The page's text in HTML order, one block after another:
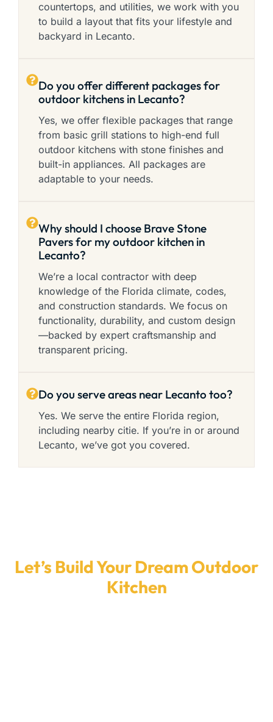
countertops, and utilities, we work with you
to build a layout that fits your lifestyle and
backyard in Lecanto.
Do you offer different packages for
outdoor kitchens in Lecanto?
Yes, we offer flexible packages that range
from basic grill stations to high-end full
outdoor kitchens with stone finishes and
built-in appliances. All packages are
adaptable to your needs.
Why should I choose Brave Stone
Pavers for my outdoor kitchen in
Lecanto?
We’re a local contractor with deep
knowledge of the Florida climate, codes,
and construction standards. We focus on
functionality, durability, and custom design
—backed by expert craftsmanship and
transparent pricing.
Do you serve areas near Lecanto too?
Yes. We serve the entire Florida region,
including nearby citie. If you’re in or around
Lecanto, we’ve got you covered.
Let’s Build Your Dream Outdoor
Kitchen